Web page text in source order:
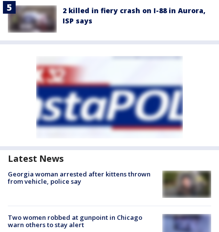
2 killed in fiery crash on I-88 in Aurora,
ISP says
Latest News
Georgia woman arrested after kittens thrown
from vehicle, police say
Two women robbed at gunpoint in Chicago
warn others to stay alert